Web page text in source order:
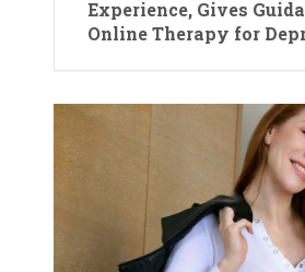
Experience, Gives
Online Therapy for